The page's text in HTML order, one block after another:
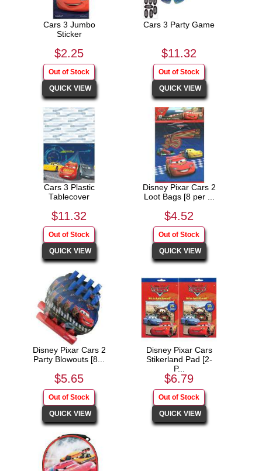
Cars 3 Jumbo
Sticker
$2.25
Cars 3 Party Game
$11.32
Cars 3 Plastic
Tablecover
$11.32
Disney Pixar Cars 2
Loot Bags [8 per ...
$4.52
Disney Pixar Cars 2
Party Blowouts [8...
$5.65
Disney Pixar Cars
Stikerland Pad [2-
P...
$6.79